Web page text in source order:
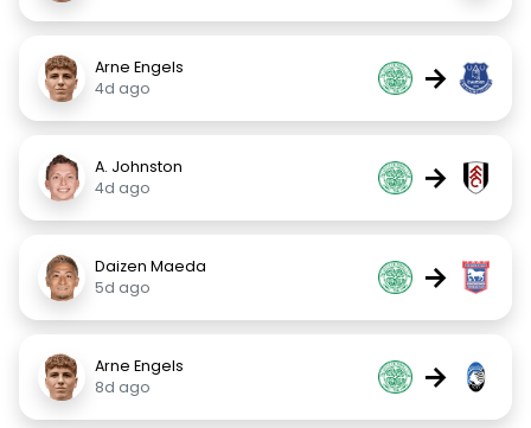
Arne Engels
4d ago
→
A. Johnston
4d ago
→
Daizen Maeda
5d ago
→
Arne Engels
8d ago
→